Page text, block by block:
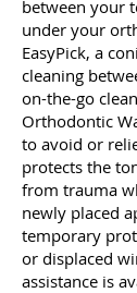
between your
under your
EasyPick, a
cleaning
on-the-go
Orthodontic
to avoid or
protects the
from trauma
newly placed
temporary
or displaced
assistance is